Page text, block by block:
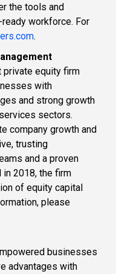
the tools and
workforce. For
.
private equity firm
with
and strong growth
sectors.
company growth and
trusting
and a proven
in 2018, the firm
of equity capital
please
businesses
advantages with